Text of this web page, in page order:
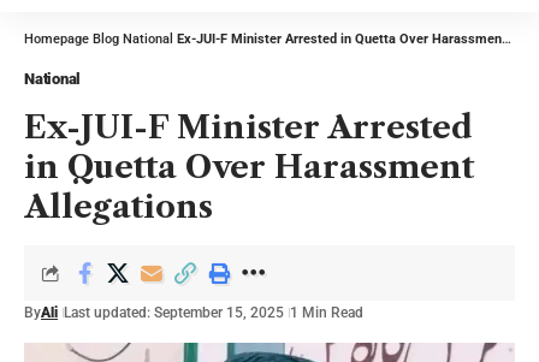
Homepage Blog National Ex-JUI-F Minister Arrested in Quetta Over Harassment Allegations
National
Ex-JUI-F Minister Arrested
in Quetta Over Harassment
Allegations
ByAli Last updated: September 15, 2025 1 Min Read